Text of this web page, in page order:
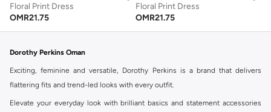
Floral Print Dress
OMR21.75
Floral Print Dress
OMR21.75
Dorothy Perkins Oman
Exciting, feminine and versatile, Dorothy Perkins is a brand that delivers
flattering fits and trend-led looks with every outfit.
Elevate your everyday look with brilliant basics and statement accessories